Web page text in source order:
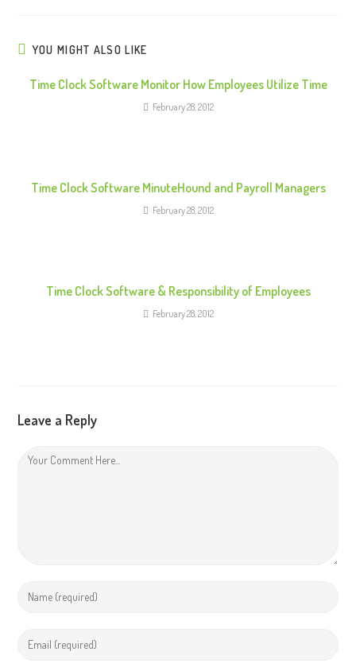
u YOU MIGHT ALSO LIKE
Time Clock Software Monitor How Employees Utilize Time
February 28, 2012
Time Clock Software MinuteHound and Payroll Managers
February 28, 2012
Time Clock Software & Responsibility of Employees
February 28, 2012
Leave a Reply